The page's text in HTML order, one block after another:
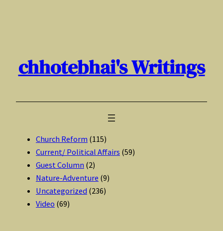
chhotebhai's Writings
Church Reform (115)
Current/ Political Affairs (59)
Guest Column (2)
Nature-Adventure (9)
Uncategorized (236)
Video (69)